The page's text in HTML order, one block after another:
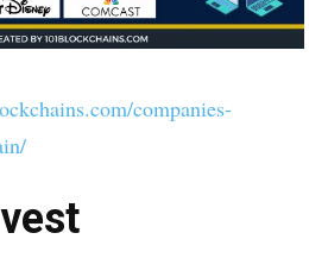
companies-